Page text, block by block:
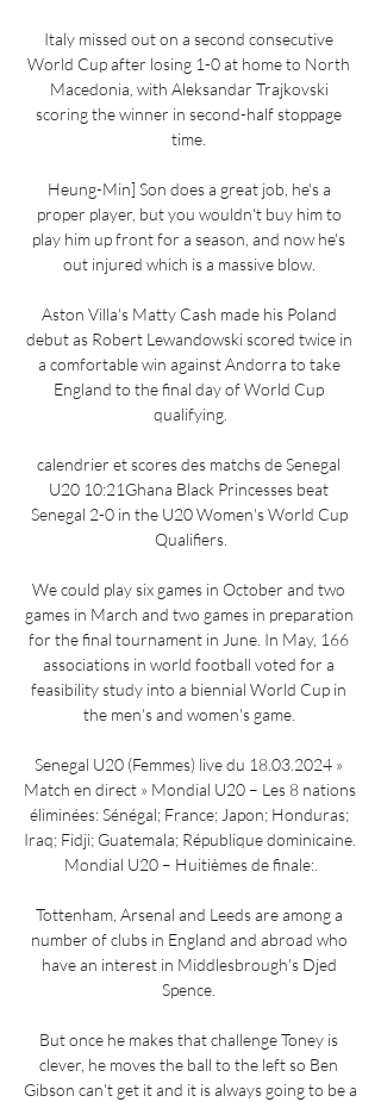
Italy missed out on a second consecutive
World Cup after losing 1-0 at home to North
Macedonia, with Aleksandar Trajkovski
scoring the winner in second-half stoppage
time.
Heung-Min] Son does a great job, he's a
proper player, but you wouldn't buy him to
play him up front for a season, and now he's
out injured which is a massive blow.
Aston Villa's Matty Cash made his Poland
debut as Robert Lewandowski scored twice in
a comfortable win against Andorra to take
England to the final day of World Cup
qualifying.
calendrier et scores des matchs de Senegal
U20 10:21Ghana Black Princesses beat
Senegal 2-0 in the U20 Women's World Cup
Qualifiers.
We could play six games in October and two
games in March and two games in preparation
for the final tournament in June. In May, 166
associations in world football voted for a
feasibility study into a biennial World Cup in
the men's and women's game.
Senegal U20 (Femmes) live du 18.03.2024 »
Match en direct » Mondial U20 – Les 8 nations
éliminées: Sénégal; France; Japon; Honduras;
Iraq; Fidji; Guatemala; République dominicaine.
Mondial U20 – Huitièmes de finale:.
Tottenham, Arsenal and Leeds are among a
number of clubs in England and abroad who
have an interest in Middlesbrough's Djed
Spence.
But once he makes that challenge Toney is
clever, he moves the ball to the left so Ben
Gibson can't get it and it is always going to be a